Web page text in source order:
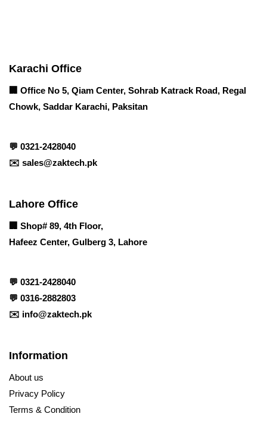
Karachi Office
🏢 Office No 5, Qiam Center, Sohrab Katrack Road, Regal
Chowk, Saddar Karachi, Paksitan
💬 0321-2428040
✉️ sales@zaktech.pk
Lahore Office
🏢 Shop# 89, 4th Floor,
Hafeez Center, Gulberg 3, Lahore
💬 0321-2428040
💬 0316-2882803
✉️ info@zaktech.pk
Information
About us
Privacy Policy
Terms & Condition